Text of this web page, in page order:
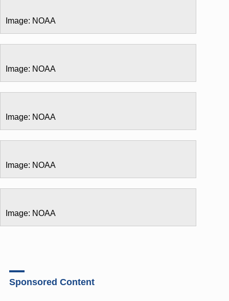
Image: NOAA
Image: NOAA
Image: NOAA
Image: NOAA
Image: NOAA
Sponsored Content